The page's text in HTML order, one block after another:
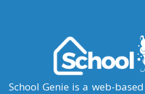
School Genie is a web-